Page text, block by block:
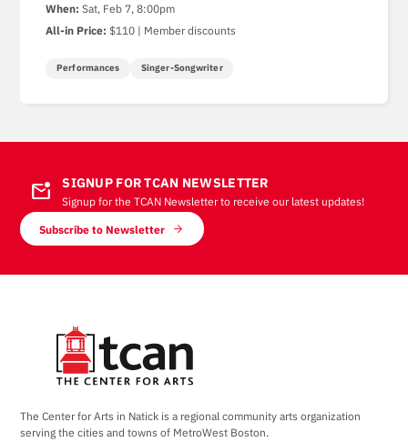
When: Sat, Feb 7, 8:00pm
All-in Price: $110 | Member discounts
Performances Singer-Songwriter
mark_email_unread SIGNUP FOR TCAN NEWSLETTER
Signup for the TCAN Newsletter to receive our latest updates!
Subscribe to Newsletter
The Center for Arts in Natick is a regional community arts organization
serving the cities and towns of MetroWest Boston.